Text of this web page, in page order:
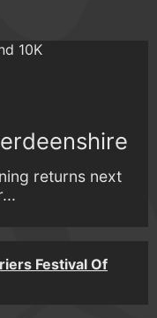
returns next
Festival Of